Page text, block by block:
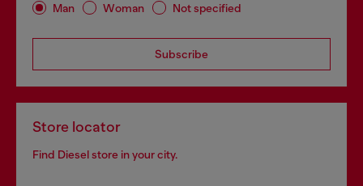
Man Woman Not specified
Subscribe
Store locator
Find Diesel store in your city.